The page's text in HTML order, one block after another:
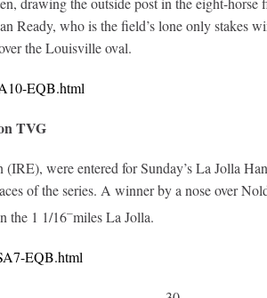
Ready, who is the field’s lone only
the Louisville oval.
EQB.html
TVG
were entered for Sunday’s La Jolla
of the series. A winner by a nose over
the 1 1/16–miles La Jolla.
EQB.html